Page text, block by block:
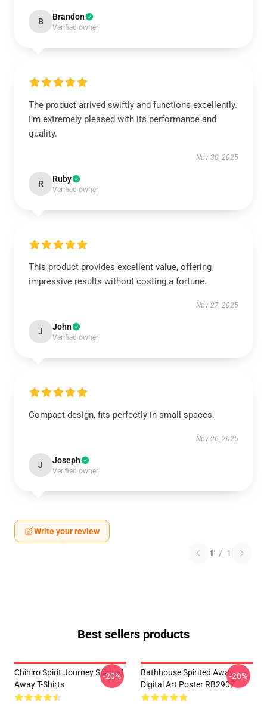
B Brandon
Verified owner
The product arrived swiftly and functions excellently.
I’m extremely pleased with its performance and
quality.
Nov 30, 2025
R Ruby
Verified owner
This product provides excellent value, offering
impressive results without costing a fortune.
Nov 27, 2025
J John
Verified owner
Compact design, fits perfectly in small spaces.
Nov 26, 2025
J Joseph
Verified owner
Write your review
1 / 1
Best sellers products
Chihiro Spirit Journey Spirited
Away T-Shirts
-20%
Bathhouse Spirited Away
Digital Art Poster RB2907
-20%